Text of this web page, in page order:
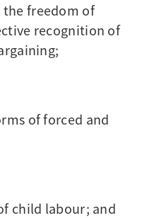
the freedom of
recognition of
of forced and
child labour; and